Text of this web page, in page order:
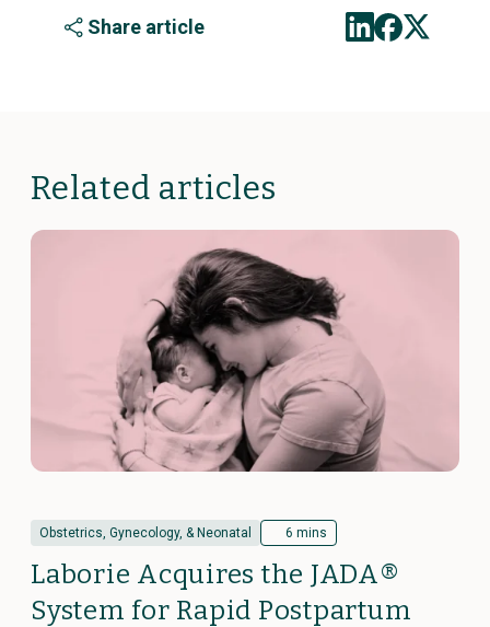
Share article
Related articles
Obstetrics, Gynecology, & Neonatal 6 mins
Laborie Acquires the JADA®
System for Rapid Postpartum